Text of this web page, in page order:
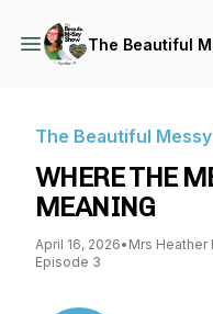
The Beautiful
The Beautiful
WHERE THE
MEANING
April 16, 2026• Mrs
Episode 3